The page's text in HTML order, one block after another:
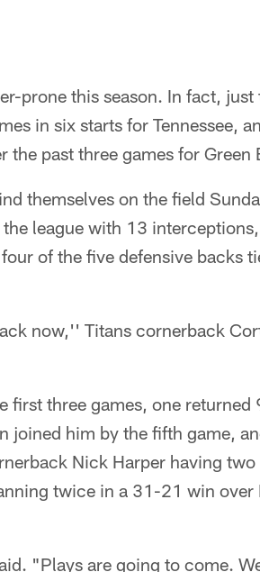
prone this season. In fact,
in six starts for Tennessee,
past three games for Green
themselves on the field
league with 13
of the five defensive backs
now,'' Titans cornerback
first three games, one returned
him by the fifth game,
Nick Harper having
twice in a 31-21 win over
"Plays are going to come.